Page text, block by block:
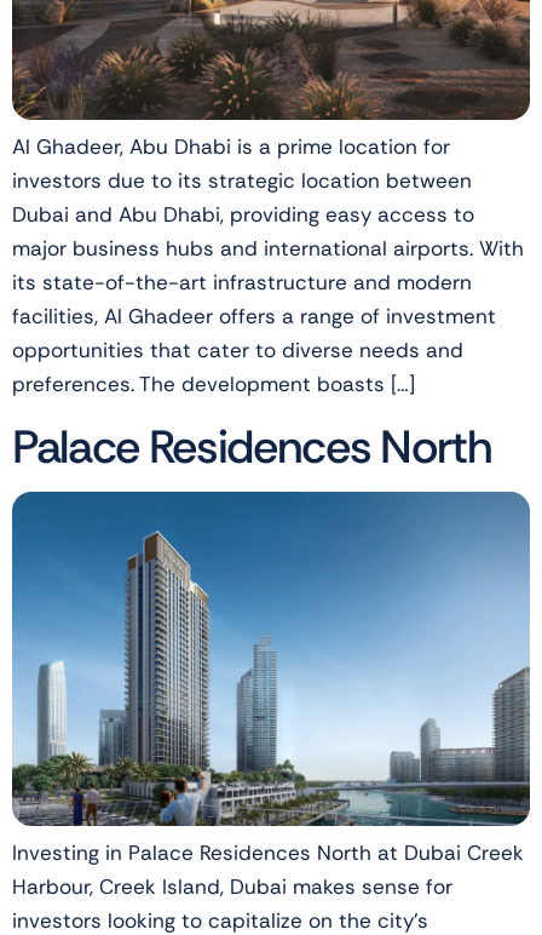
Al Ghadeer, Abu Dhabi is a prime location for
investors due to its strategic location between
Dubai and Abu Dhabi, providing easy access to
major business hubs and international airports. With
its state-of-the-art infrastructure and modern
facilities, Al Ghadeer offers a range of investment
opportunities that cater to diverse needs and
preferences. The development boasts […]
Palace Residences North
Investing in Palace Residences North at Dubai Creek
Harbour, Creek Island, Dubai makes sense for
investors looking to capitalize on the city’s